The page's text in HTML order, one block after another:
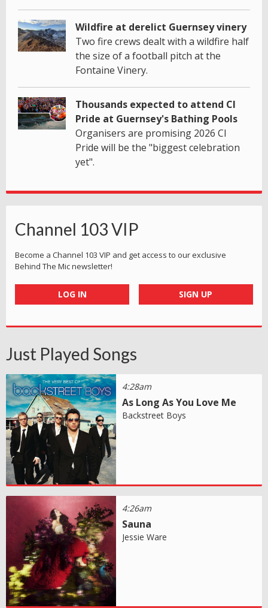
Wildfire at derelict Guernsey vinery
Two fire crews dealt with a wildfire half
the size of a football pitch at the
Fontaine Vinery.
Thousands expected to attend CI
Pride at Guernsey's Bathing Pools
Organisers are promising 2026 CI
Pride will be the "biggest celebration
yet".
Channel 103 VIP
Become a Channel 103 VIP and get access to our exclusive
Behind The Mic newsletter!
LOG IN SIGN UP
Just Played Songs
4:28am
As Long As You Love Me
Backstreet Boys
4:26am
Sauna
Jessie Ware